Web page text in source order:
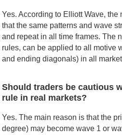
Yes. According to Elliott Wave, the
that the same patterns and wave
and repeat in all time frames. The
rules, can be applied to all motive
and ending diagonals) in all
Should traders be cautious
rule in real markets?
Yes. The main reason is that the
degree) may become wave 1 or